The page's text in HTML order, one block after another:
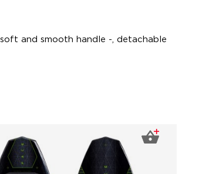
and smooth handle -, detachable